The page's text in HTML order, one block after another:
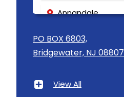
Annandale
Asbury
Asbury Park
PO BOX 6803,
Bridgewater, NJ 08807
View All